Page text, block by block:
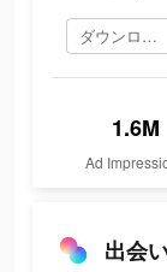
ダウンロード
1.6M
Ad
出会